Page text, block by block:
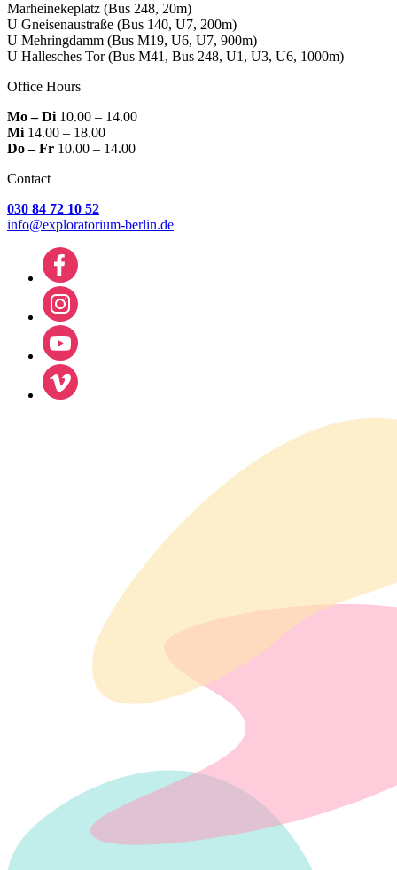
Marheinekeplatz (Bus 248, 20m)
U Gneisenaustraße (Bus 140, U7, 200m)
U Mehringdamm (Bus M19, U6, U7, 900m)
U Hallesches Tor(Bus M41, Bus 248, U1, U3, U6, 1000m)
Office Hours
Mo – Di10.00 – 14.00
Mi14.00 – 18.00
Do – Fr 10.00 – 14.00
Contact
030 84 72 10 52
info@exploratorium-berlin.de